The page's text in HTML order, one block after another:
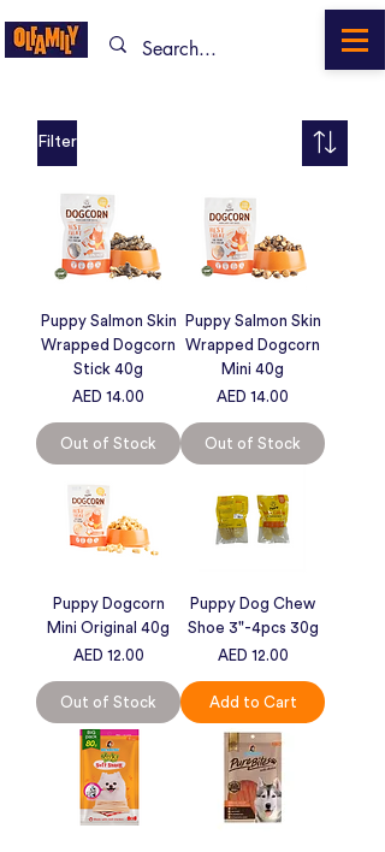
Filter
Puppy Salmon Skin
Wrapped Dogcorn
Stick 40g
Price
AED 14.00
Out of Stock
Puppy Salmon Skin
Wrapped Dogcorn
Mini 40g
Price
AED 14.00
Out of Stock
Puppy Dogcorn
Mini Original 40g
Price
AED 12.00
Out of Stock
Puppy Dog Chew
Shoe 3"-4pcs 30g
Price
AED 12.00
Add to Cart